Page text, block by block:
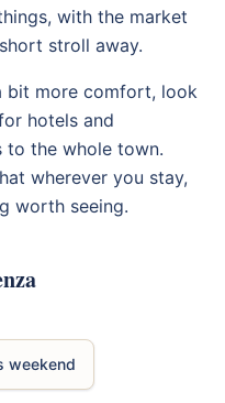
with the market
stroll away.
bit more comfort, look
hotels and
to the whole town.
wherever you stay,
worth seeing.
weekend